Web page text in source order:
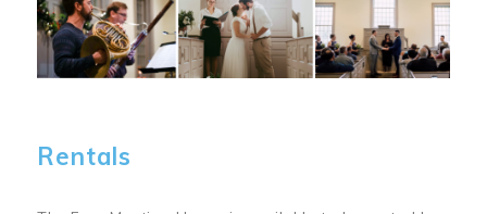
Rentals